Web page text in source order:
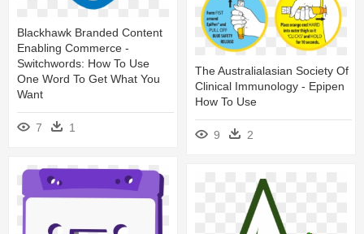
Blackhawk Branded Content
Enabling Commerce -
Switchwords: How To Use
One Word To Get What You
Want
7 1
The Australialasian Society Of
Clinical Immunology - Epipen
How To Use
9 2